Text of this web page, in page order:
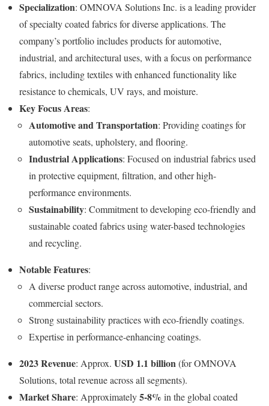
Specialization: OMNOVA Solutions Inc. is a leading provider
of specialty coated fabrics for diverse applications. The
company’s portfolio includes products for automotive,
industrial, and architectural uses, with a focus on performance
fabrics, including textiles with enhanced functionality like
resistance to chemicals, UV rays, and moisture.
Key Focus Areas:
Automotive and Transportation: Providing coatings for
automotive seats, upholstery, and flooring.
Industrial Applications: Focused on industrial fabrics used
in protective equipment, filtration, and other high-
performance environments.
Sustainability: Commitment to developing eco-friendly and
sustainable coated fabrics using water-based technologies
and recycling.
Notable Features:
A diverse product range across automotive, industrial, and
commercial sectors.
Strong sustainability practices with eco-friendly coatings.
Expertise in performance-enhancing coatings.
2023 Revenue: Approx. USD 1.1 billion(for OMNOVA
Solutions, total revenue across all segments).
Market Share: Approximately5-8% in the global coated